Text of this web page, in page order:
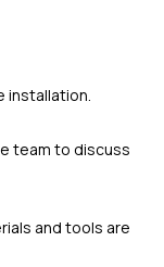
installation.
team to discuss
and tools are